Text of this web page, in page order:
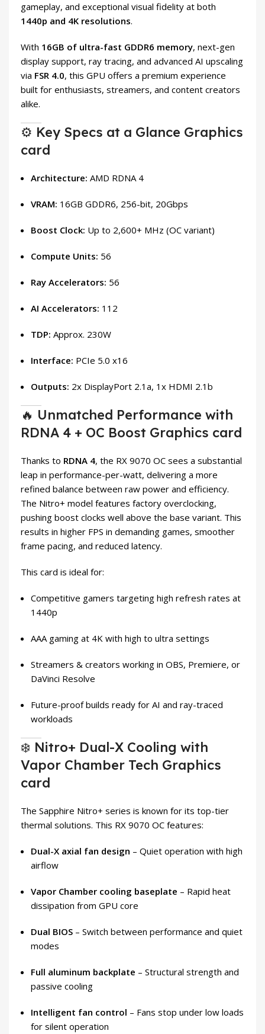
gameplay, and exceptional visual fidelity at both
1440p and 4K resolutions.
With 16GB of ultra-fast GDDR6 memory, next-gen
display support, ray tracing, and advanced AI upscaling
via FSR 4.0, this GPU offers a premium experience
built for enthusiasts, streamers, and content creators
alike.
⚙️ Key Specs at a Glance Graphics
card
Architecture: AMD RDNA 4
VRAM: 16GB GDDR6, 256-bit, 20Gbps
Boost Clock: Up to 2,600+ MHz (OC variant)
Compute Units: 56
Ray Accelerators: 56
AI Accelerators: 112
TDP: Approx. 230W
Interface: PCIe 5.0 x16
Outputs: 2x DisplayPort 2.1a, 1x HDMI 2.1b
🔥 Unmatched Performance with
RDNA 4 + OC Boost Graphics card
Thanks to RDNA 4, the RX 9070 OC sees a substantial
leap in performance-per-watt, delivering a more
refined balance between raw power and efficiency.
The Nitro+ model features factory overclocking,
pushing boost clocks well above the base variant. This
results in higher FPS in demanding games, smoother
frame pacing, and reduced latency.
This card is ideal for:
Competitive gamers targeting high refresh rates at
1440p
AAA gaming at 4K with high to ultra settings
Streamers & creators working in OBS, Premiere, or
DaVinci Resolve
Future-proof builds ready for AI and ray-traced
workloads
❄️ Nitro+ Dual-X Cooling with
Vapor Chamber Tech Graphics
card
The Sapphire Nitro+ series is known for its top-tier
thermal solutions. This RX 9070 OC features:
Dual-X axial fan design – Quiet operation with high
airflow
Vapor Chamber cooling baseplate – Rapid heat
dissipation from GPU core
Dual BIOS – Switch between performance and quiet
modes
Full aluminum backplate – Structural strength and
passive cooling
Intelligent fan control – Fans stop under low loads
for silent operation